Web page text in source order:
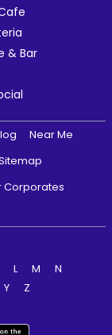
& Bar
Near Me
Corporates
L M
N
Y
Z